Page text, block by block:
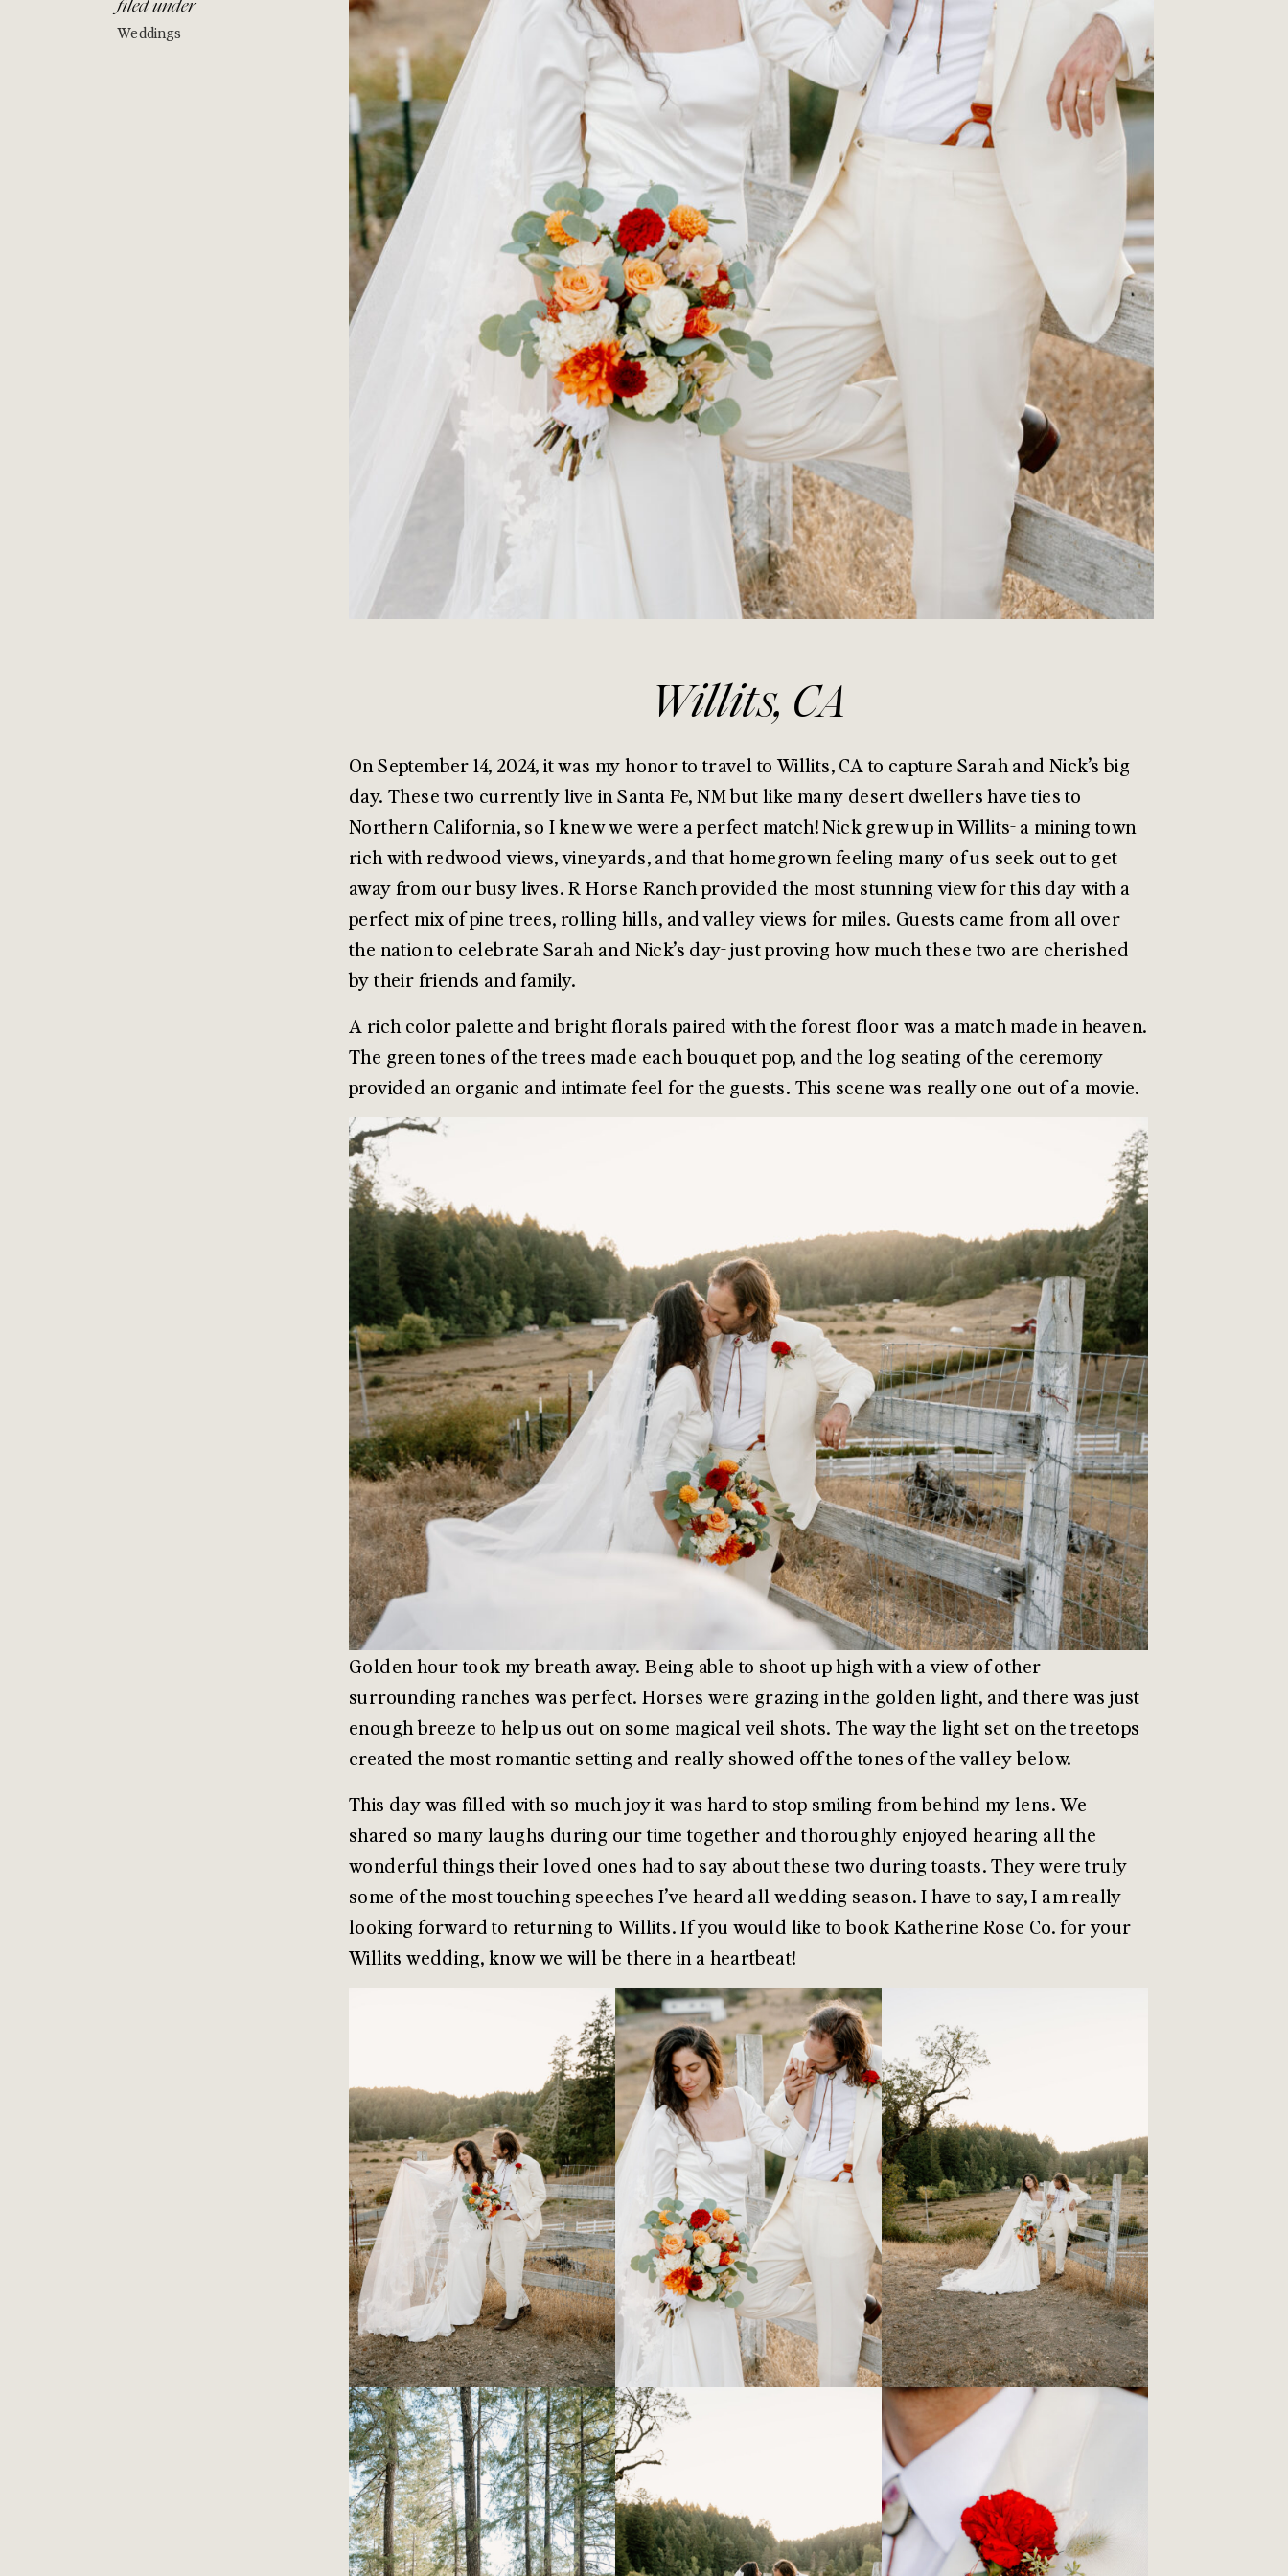
filed under
Weddings
Willits, CA
On September 14, 2024, it was my honor to travel to Willits, CA to capture Sarah and Nick’s big
day. These two currently live in Santa Fe, NM but like many desert dwellers have ties to
Northern California, so I knew we were a perfect match! Nick grew up in Willits- a mining town
rich with redwood views, vineyards, and that homegrown feeling many of us seek out to get
away from our busy lives. R Horse Ranch provided the most stunning view for this day with a
perfect mix of pine trees, rolling hills, and valley views for miles. Guests came from all over
the nation to celebrate Sarah and Nick’s day- just proving how much these two are cherished
by their friends and family.
A rich color palette and bright florals paired with the forest floor was a match made in heaven.
The green tones of the trees made each bouquet pop, and the log seating of the ceremony
provided an organic and intimate feel for the guests. This scene was really one out of a movie.
Golden hour took my breath away. Being able to shoot up high with a view of other
surrounding ranches was perfect. Horses were grazing in the golden light, and there was just
enough breeze to help us out on some magical veil shots. The way the light set on the treetops
created the most romantic setting and really showed off the tones of the valley below.
This day was filled with so much joy it was hard to stop smiling from behind my lens. We
shared so many laughs during our time together and thoroughly enjoyed hearing all the
wonderful things their loved ones had to say about these two during toasts. They were truly
some of the most touching speeches I’ve heard all wedding season. I have to say, I am really
looking forward to returning to Willits. If you would like to book Katherine Rose Co. for your
Willits wedding, know we will be there in a heartbeat!